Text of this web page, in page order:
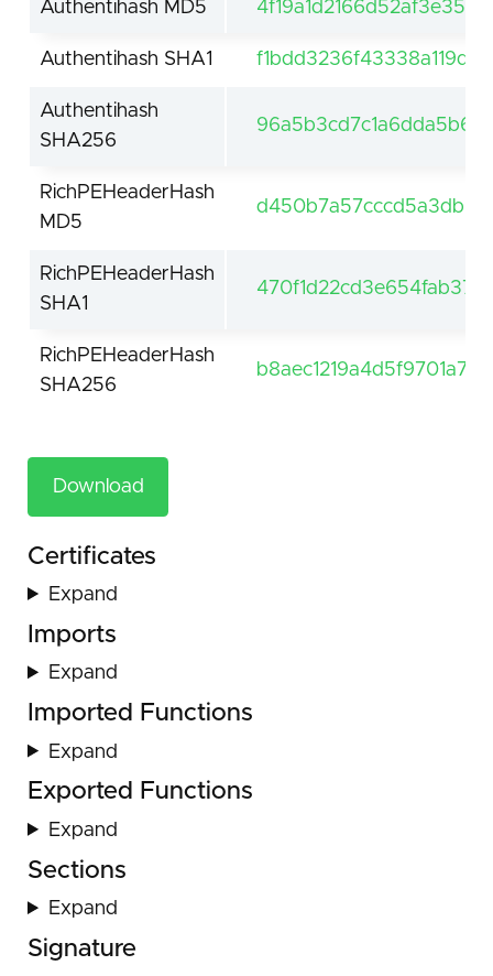
Authentihash MD5
Authentihash SHA1
Authentihash
SHA256
RichPEHeaderHash
MD5
RichPEHeaderHash
SHA1
RichPEHeaderHash
SHA256
Download
Certificates
Expand
Imports
Expand
Imported Functions
Expand
Exported Functions
Expand
Sections
Expand
Signature